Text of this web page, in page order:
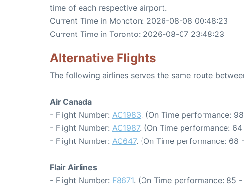
time of each respective airport.
Current Time in Moncton: 2026-08-08 00:48:23
Current Time in Toronto: 2026-08-07 23:48:23
Alternative Flights
The following airlines serves the same route
Air Canada
- Flight Number: AC1983. (On Time performance:
- Flight Number: AC1987. (On Time performance:
- Flight Number: AC647. (On Time performance: 68
Flair Airlines
- Flight Number: F8671. (On Time performance: 85